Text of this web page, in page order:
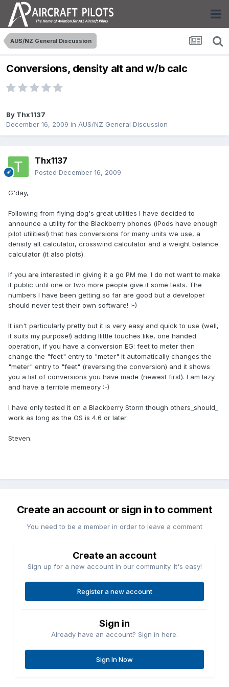
AUS/NZ General Discussion
Conversions, density alt and w/b calc
By Thx1137
December 16, 2009 in AUS/NZ General Discussion
Thx1137
Posted December 16, 2009
G'day,
Following from flying dog's great utilities I have decided to
announce a utility for the Blackberry phones (iPods have enough
pilot utilities!) that has conversions for many units we use, a
density alt calculator, crosswind calculator and a weight balance
calculator (it also plots).
If you are interested in giving it a go PM me. I do not want to make
it public until one or two more people give it some tests. The
numbers I have been getting so far are good but a developer
should never test their own software! :-)
It isn't particularly pretty but it is very easy and quick to use (well,
it suits my purpose!) adding llittle touches like, one handed
operation, if you have a conversion EG: feet to meter then
change the "feet" entry to "meter" it automatically changes the
"meter" entry to "feet" (reversing the conversion) and it shows
you a list of conversions you have made (newest first). I am lazy
and have a terrible memeory :-)
I have only tested it on a Blackberry Storm though others_should_
work as long as the OS is 4.6 or later.
Steven.
Create an account or sign in to comment
You need to be a member in order to leave a comment
Create an account
Sign up for a new account in our community. It's easy!
Register a new account
Sign in
Already have an account? Sign in here.
Sign In Now